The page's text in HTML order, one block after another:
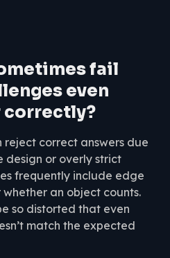
fail
even
correctly?
reject correct answers due
design or overly strict
frequently include edge
whether an object counts.
so distorted that even
match the expected